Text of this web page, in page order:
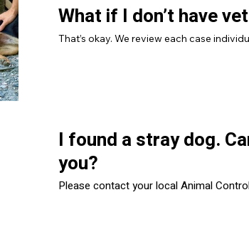
What if I don’t have
That’s okay. We review each case
I found a stray dog.
you?
Please contact your local Animal